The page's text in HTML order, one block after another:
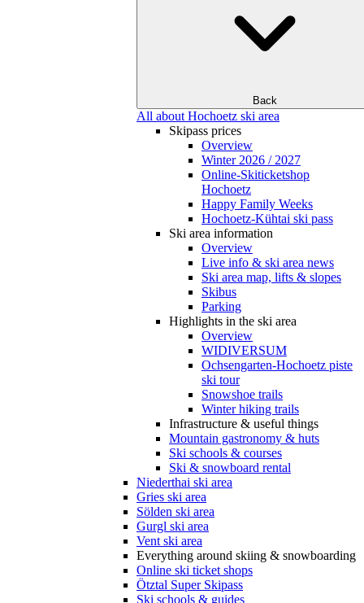
Back
All about Hochoetz ski area
Skipass prices
Overview
Winter 2026 / 2027
Online-Skiticketshop
Hochoetz
Happy Family Weeks
Hochoetz-Kühtai ski pass
Ski area information
Overview
Live info & ski area news
Ski area map, lifts & slopes
Skibus
Parking
Highlights in the ski area
Overview
WIDIVERSUM
Ochsengarten-Hochoetz piste
ski tour
Snowshoe trails
Winter hiking trails
Infrastructure & useful things
Mountain gastronomy & huts
Ski schools & courses
Ski & snowboard rental
Niederthai ski area
Gries ski area
Sölden ski area
Gurgl ski area
Vent ski area
Everything around skiing & snowboarding
Online ski ticket shops
Ötztal Super Skipass
Ski schools & guides